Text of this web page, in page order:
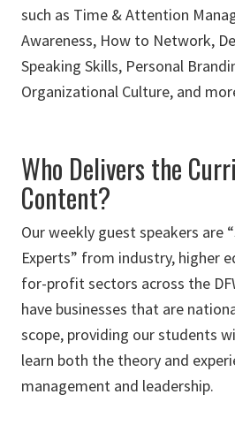
such as Time & Attention
Awareness, How to Network,
Speaking Skills, Personal
Organizational Culture, and
Who Delivers the
Content?
Our weekly guest speakers are
Experts” from industry, higher
for-profit sectors across the
have businesses that are
scope, providing our students
learn both the theory and
management and leadership.